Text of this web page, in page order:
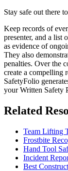
Stay safe out there
Keep records of
presenter, and a list
as evidence of
They also
penalties. Over the
create a compelling
SafetyFolio
your Written Safety
Related
Team Lifting
Frostbite
Hand Tool
Incident
Best